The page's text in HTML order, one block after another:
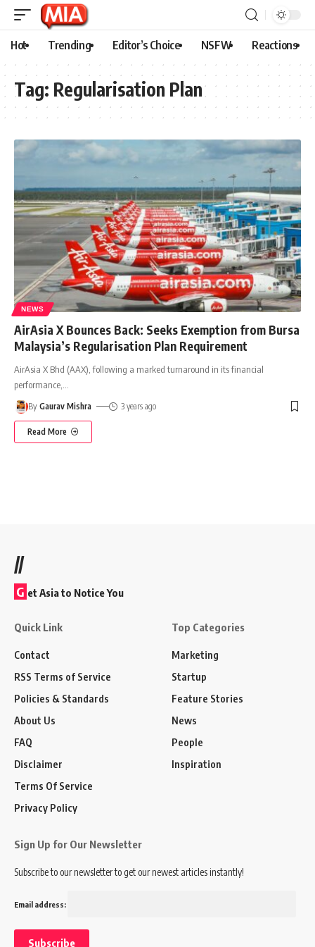
Hot Trending Editor’s Choice NSFW Reactions
Tag: Regularisation Plan
NEWS
AirAsia X Bounces Back: Seeks Exemption from Bursa
Malaysia’s Regularisation Plan Requirement
AirAsia X Bhd (AAX), following a marked turnaround in its financial
performance,
By Gaurav Mishra 3 years ago
Read More
//
G et Asia to Notice You
Quick Link
Contact
RSS Terms of Service
Policies & Standards
About Us
FAQ
Disclaimer
Terms Of Service
Privacy Policy
Top Categories
Marketing
Startup
Feature Stories
News
People
Inspiration
Sign Up for Our Newsletter
Subscribe to our newsletter to get our newest articles instantly!
Email address: